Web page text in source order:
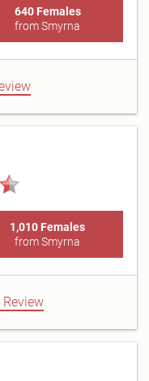
640 Females
from Smyrna
1,010 Females
from Smyrna